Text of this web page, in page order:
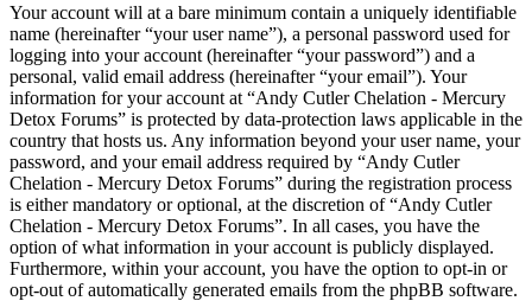
Your account will at a bare minimum contain a uniquely identifiable
name (hereinafter “your user name”), a personal password used for
logging into your account (hereinafter “your password”) and a
personal, valid email address (hereinafter “your email”). Your
information for your account at “Andy Cutler Chelation - Mercury
Detox Forums” is protected by data-protection laws applicable in the
country that hosts us. Any information beyond your user name, your
password, and your email address required by “Andy Cutler
Chelation - Mercury Detox Forums” during the registration process
is either mandatory or optional, at the discretion of “Andy Cutler
Chelation - Mercury Detox Forums”. In all cases, you have the
option of what information in your account is publicly displayed.
Furthermore, within your account, you have the option to opt-in or
opt-out of automatically generated emails from the phpBB software.